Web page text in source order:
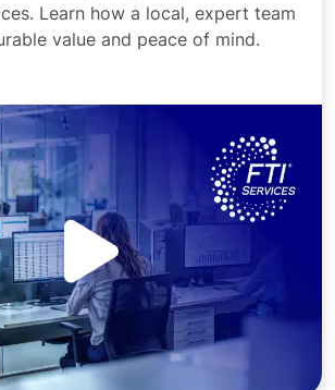
Learn how a local, expert team
value and peace of mind.